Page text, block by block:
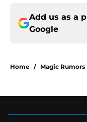
Add us as a
Google
Home / Magic Rumors